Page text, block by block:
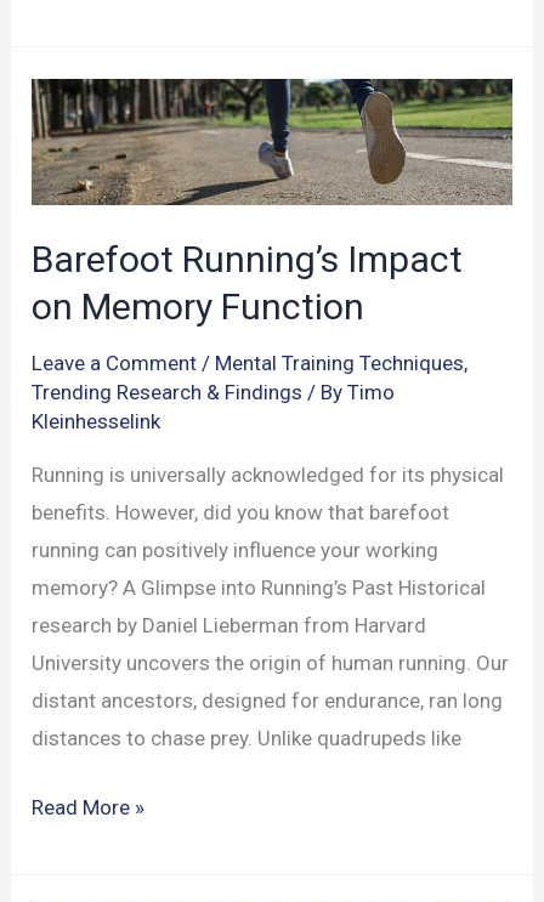
on
Brain
and
Cognitive
Abilities
Barefoot Running’s Impact
on Memory Function
Leave a Comment / Mental Training Techniques,
Trending Research & Findings / ByTimo
Kleinhesselink
Running is universally acknowledged for its physical
benefits. However, did you know that barefoot
running can positively influence your working
memory? A Glimpse into Running’s Past Historical
research by Daniel Lieberman from Harvard
University uncovers the origin of human running. Our
distant ancestors, designed for endurance, ran long
distances to chase prey. Unlike quadrupeds like
Barefoot
Read More »